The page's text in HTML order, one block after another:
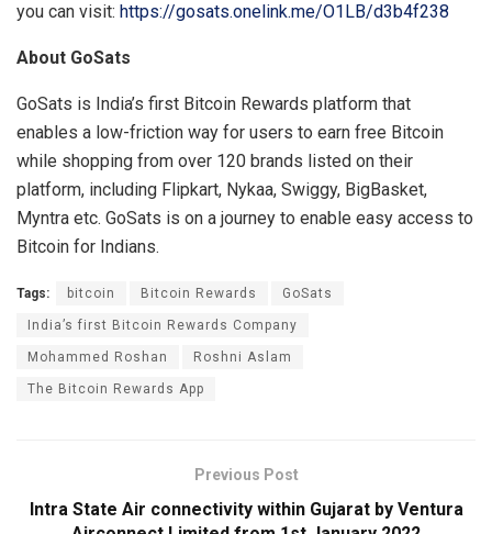
you can visit: https://gosats.onelink.me/O1LB/d3b4f238
About GoSats
GoSats is India’s first Bitcoin Rewards platform that
enables a low-friction way for users to earn free Bitcoin
while shopping from over 120 brands listed on their
platform, including Flipkart, Nykaa, Swiggy, BigBasket,
Myntra etc. GoSats is on a journey to enable easy access to
Bitcoin for Indians.
Tags: bitcoin Bitcoin Rewards GoSats
India’s first Bitcoin Rewards Company
Mohammed Roshan Roshni Aslam
The Bitcoin Rewards App
Previous Post
Intra State Air connectivity within Gujarat by Ventura